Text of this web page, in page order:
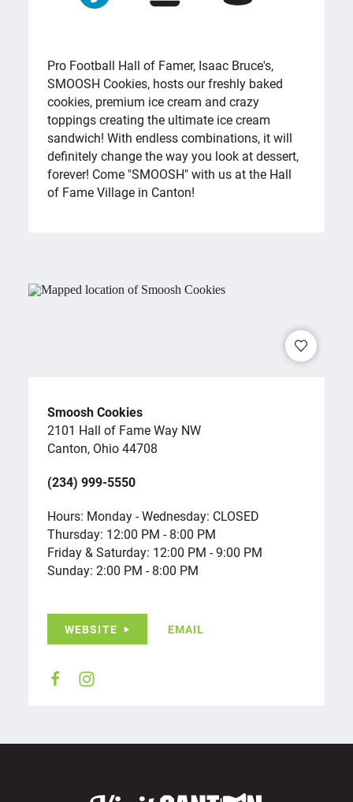
OVERVIEW
Pro Football Hall of Famer, Isaac Bruce's,
SMOOSH Cookies, hosts our freshly baked
cookies, premium ice cream and crazy
toppings creating the ultimate ice cream
sandwich! With endless combinations, it will
definitely change the way you look at dessert,
forever! Come "SMOOSH" with us at the Hall
of Fame Village in Canton!
Smoosh Cookies
2101 Hall of Fame Way NW
Canton, Ohio 44708
(234) 999-5550
Hours: Monday - Wednesday: CLOSED
Thursday: 12:00 PM - 8:00 PM
Friday & Saturday: 12:00 PM - 9:00 PM
Sunday: 2:00 PM - 8:00 PM
WEBSITE EMAIL